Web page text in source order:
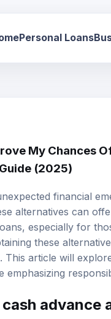
Personal Loans
My Chances
(2025)
financial
alternatives can
especially for
these
This article will
emphasizing
cash advance